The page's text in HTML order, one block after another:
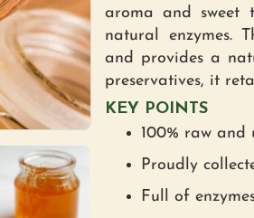
aroma and sweet
natural enzymes.
and provides a
preservatives, it
KEY POINTS
100% raw and
Proudly
Full of